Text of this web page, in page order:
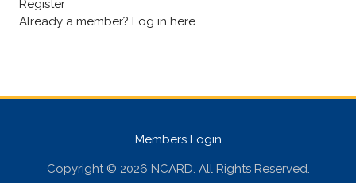
Register
Already a member? Log in here
Members Login
Copyright © 2026 NCARD. All Rights Reserved.